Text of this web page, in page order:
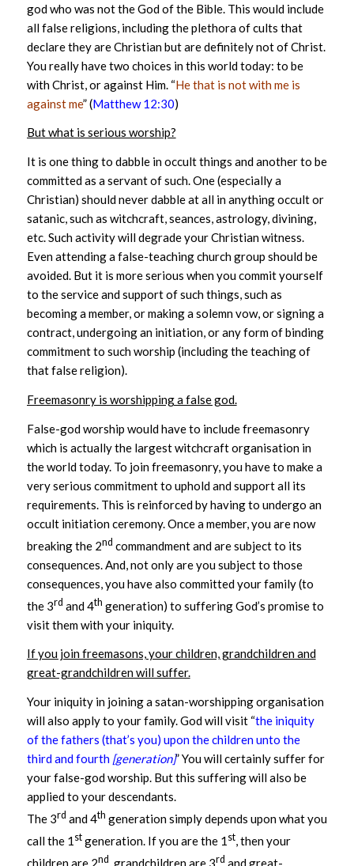
god who was not the God of the Bible. This would include
all false religions, including the plethora of cults that
declare they are Christian but are definitely not of Christ.
You really have two choices in this world today: to be
with Christ, or against Him. “He that is not with me is
against me” (Matthew 12:30)
But what is serious worship?
It is one thing to dabble in occult things and another to be
committed as a servant of such. One (especially a
Christian) should never dabble at all in anything occult or
satanic, such as witchcraft, seances, astrology, divining,
etc. Such activity will degrade your Christian witness.
Even attending a false-teaching church group should be
avoided. But it is more serious when you commit yourself
to the service and support of such things, such as
becoming a member, or making a solemn vow, or signing a
contract, undergoing an initiation, or any form of binding
commitment to such worship (including the teaching of
that false religion).
Freemasonry is worshipping a false god.
False-god worship would have to include freemasonry
which is actually the largest witchcraft organisation in
the world today. To join freemasonry, you have to make a
very serious commitment to uphold and support all its
requirements. This is reinforced by having to undergo an
occult initiation ceremony. Once a member, you are now
breaking the 2nd commandment and are subject to its
consequences. And, not only are you subject to those
consequences, you have also committed your family (to
the 3rd and 4th generation) to suffering God’s promise to
visit them with your iniquity.
If you join freemasons, your children, grandchildren and
great-grandchildren will suffer.
Your iniquity in joining a satan-worshipping organisation
will also apply to your family. God will visit “the iniquity
of the fathers (that’s you) upon the children unto the
third and fourth [generation]” You will certainly suffer for
your false-god worship. But this suffering will also be
applied to your descendants.
The 3rd and 4th generation simply depends upon what you
call the 1 stgeneration. If you are the 1 st, then your
children are 2nd , grandchildren are 3rd and great-